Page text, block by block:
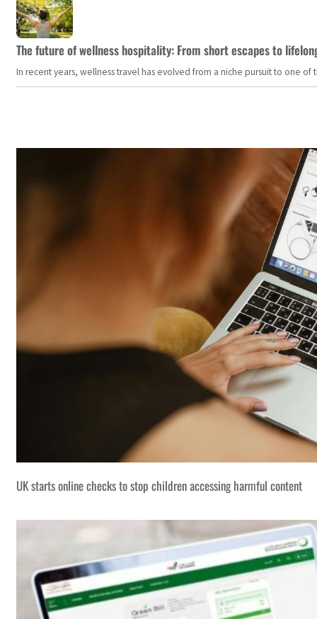
The future of wellness hospitality: From short escapes to
In recent years, wellness travel has evolved from a niche pursuit to one
UK starts online checks to stop children accessing harmful content